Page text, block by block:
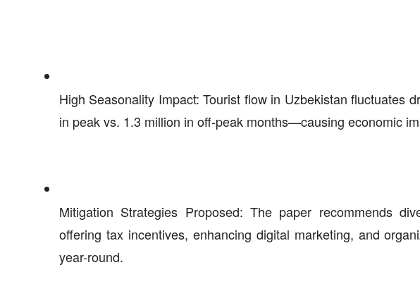
High Seasonality Impact: Tourist flow in Uzbekistan fluctuates
in peak vs. 1.3 million in off-peak months—causing economic
Mitigation Strategies Proposed: The paper recommends
offering tax incentives, enhancing digital marketing, and
year-round.